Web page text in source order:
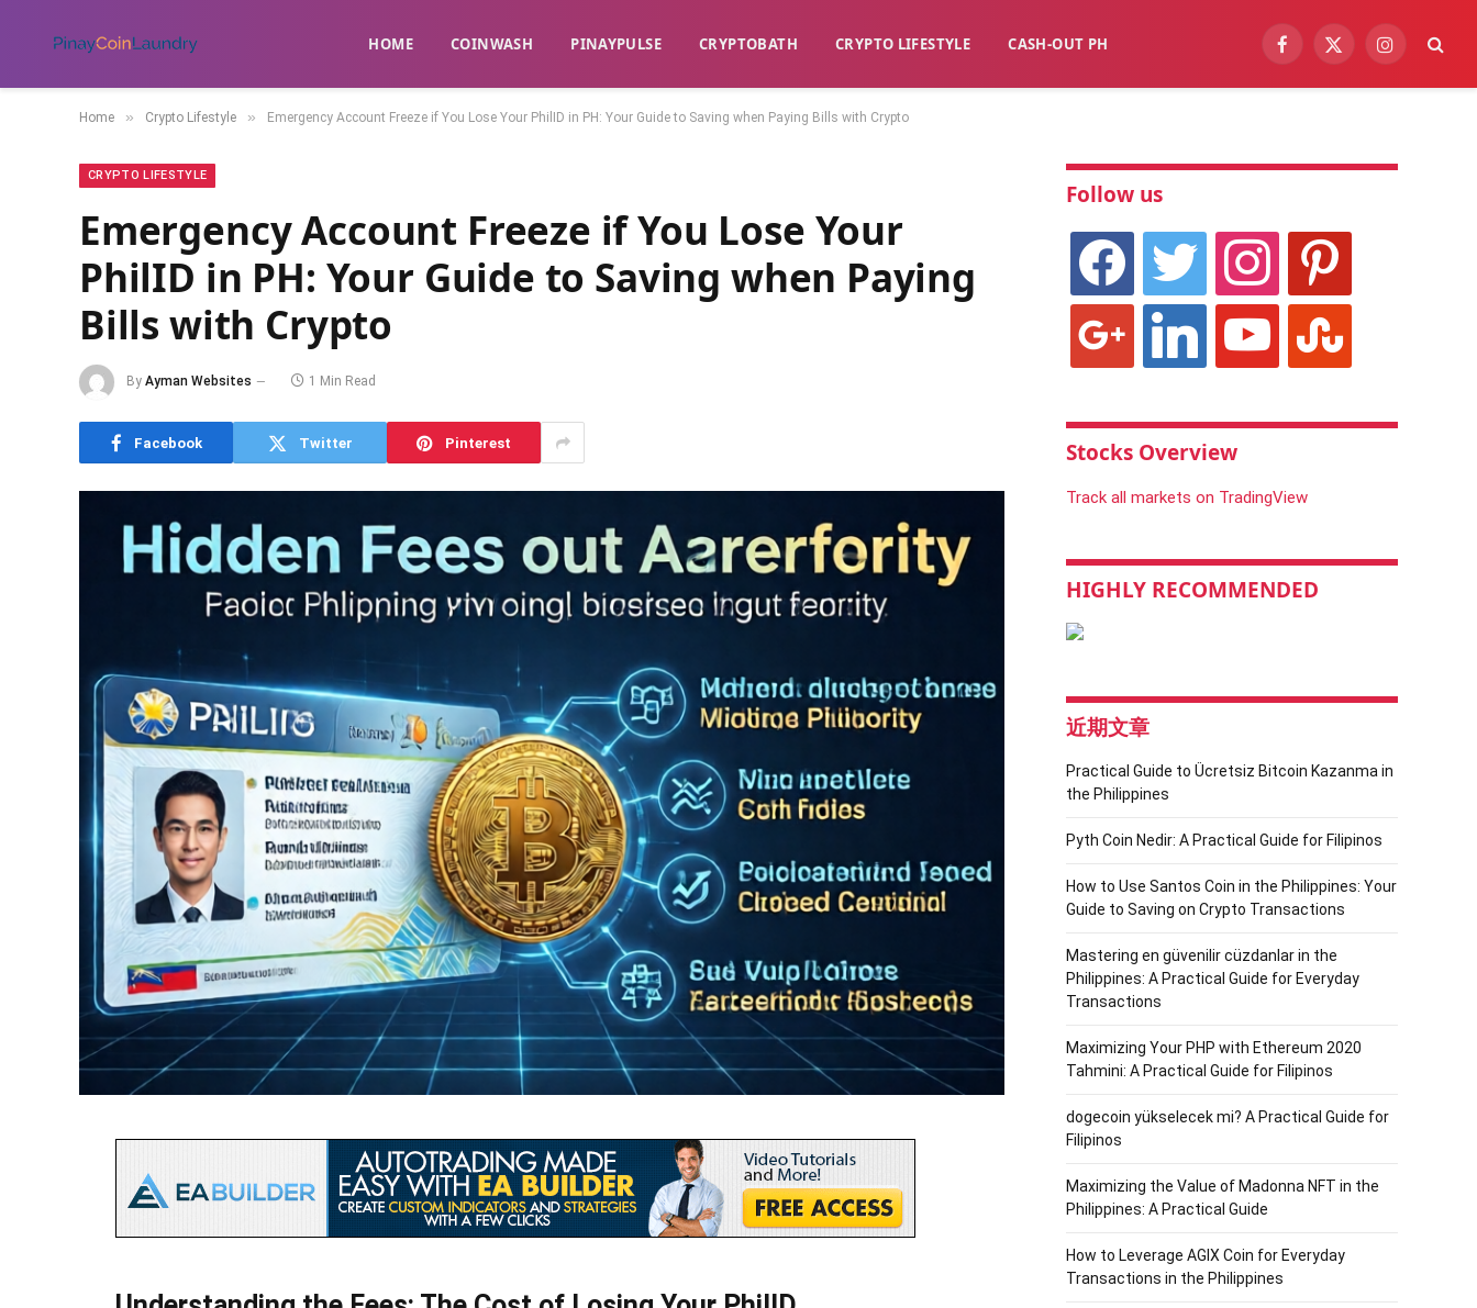
HOME ​COINWASH​ ​PINAYPULSE​ ​CRYPTOBATH​ CRYPTO LIFESTYLE CASH-OUT PH Facebook
X
Instagram
Home » Crypto Lifestyle » Emergency Account Freeze if You Lose Your PhilID in PH: Your Guide to Saving when Paying Bills with Crypto
CRYPTO LIFESTYLE
Emergency Account Freeze if You Lose Your
PhilID in PH: Your Guide to Saving when Paying
Bills with Crypto
By Ayman Websites 1 Min Read
Facebook Twitter Pinterest
Follow us
facebook twitter instagram pinterest
linkedin youtube stumbleupon
Stocks Overview
Track all markets on TradingView
HIGHLY RECOMMENDED
近期文章
Practical Guide to Ücretsiz Bitcoin Kazanma in
the Philippines
Pyth Coin Nedir: A Practical Guide for Filipinos
How to Use Santos Coin in the Philippines: Your
Guide to Saving on Crypto Transactions
Mastering en güvenilir cüzdanlar in the
Philippines: A Practical Guide for Everyday
Transactions
Maximizing Your PHP with Ethereum 2020
Tahmini: A Practical Guide for Filipinos
dogecoin yükselecek mi? A Practical Guide for
Filipinos
Maximizing the Value of Madonna NFT in the
Philippines: A Practical Guide
How to Leverage AGIX Coin for Everyday
Transactions in the Philippines